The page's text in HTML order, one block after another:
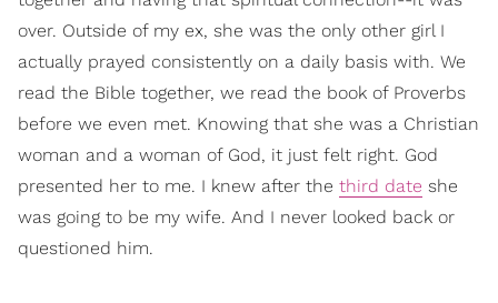
over. Outside of my ex, she was the only other girl I
actually prayed consistently on a daily basis with. We
read the Bible together, we read the book of Proverbs
before we even met. Knowing that she was a Christian
woman and a woman of God, it just felt right. God
presented her to me. I knew after the third date she
was going to be my wife. And I never looked back or
questioned him.